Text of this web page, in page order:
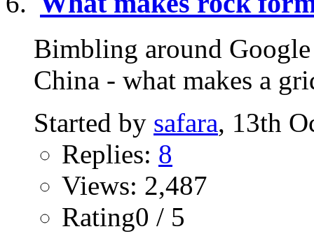
Bimbling around
China - what makes a
Started by safara, 13th
Replies: 8
Views: 2,487
Rating0 / 5